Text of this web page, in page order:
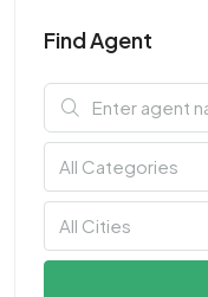
Find Agent
All Categories
All Cities